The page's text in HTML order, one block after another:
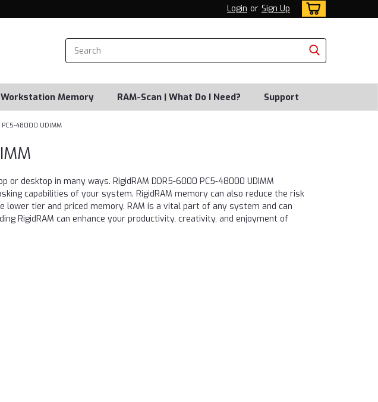
Login or Sign Up
Workstation Memory RAM-Scan | What Do I Need? Support
48000 UDIMM
desktop in many ways. RigidRAM DDR5-6000 PC5-48000 UDIMM
capabilities of your system. RigidRAM memory can also reduce the risk
tier and priced memory. RAM is a vital part of any system and can
RigidRAM can enhance your productivity, creativity, and enjoyment of